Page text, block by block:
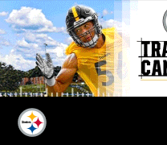
Skip
to
main
content